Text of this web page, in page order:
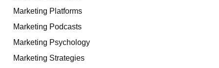
Marketing Platforms
Marketing Podcasts
Marketing Psychology
Marketing Strategies